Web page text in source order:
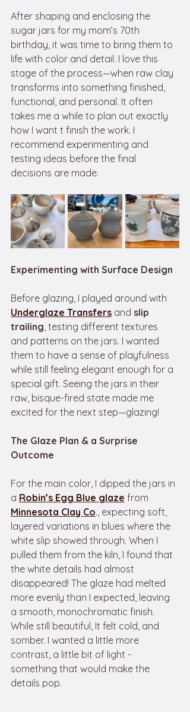
After shaping and enclosing the
sugar jars for my mom’s 70th
birthday, it was time to bring them to
life with color and detail. I love this
stage of the process—when raw clay
transforms into something finished,
functional, and personal. It often
takes me a while to plan out exactly
how I want t finish the work. I
recommend experimenting and
testing ideas before the final
decisions are made.
Experimenting with Surface Design
Before glazing, I played around with
Underglaze Transfers and slip
trailing , testing different textures
and patterns on the jars. I wanted
them to have a sense of playfulness
while still feeling elegant enough for a
special gift. Seeing the jars in their
raw, bisque-fired state made me
excited for the next step—glazing!
The Glaze Plan & a Surprise
Outcome
For the main color, I dipped the jars in
a Robin’s Egg Blue glaze from
Minnesota Clay Co., expecting soft,
layered variations in blues where the
white slip showed through. When I
pulled them from the kiln, I found that
the white details had almost
disappeared! The glaze had melted
more evenly than I expected, leaving
a smooth, monochromatic finish.
While still beautiful, It felt cold, and
somber. I wanted a little more
contrast, a little bit of light -
something that would make the
details pop.